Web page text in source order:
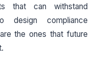
that can withstand
design compliance
the ones that future